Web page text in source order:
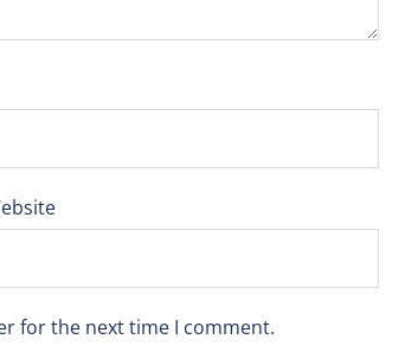
for the next time I comment.